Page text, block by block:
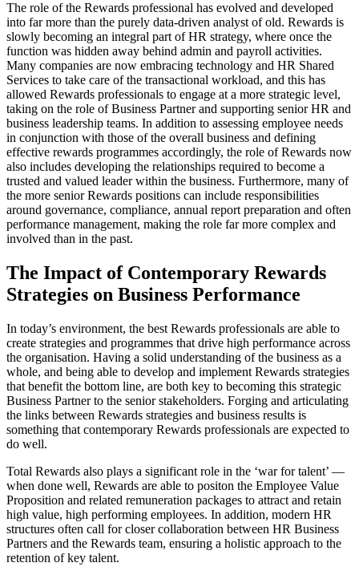
The role of the Rewards professional has evolved and developed
into far more than the purely data-driven analyst of old. Rewards is
slowly becoming an integral part of HR strategy, where once the
function was hidden away behind admin and payroll activities.
Many companies are now embracing technology and HR Shared
Services to take care of the transactional workload, and this has
allowed Rewards professionals to engage at a more strategic level,
taking on the role of Business Partner and supporting senior HR and
business leadership teams. In addition to assessing employee needs
in conjunction with those of the overall business and defining
effective rewards programmes accordingly, the role of Rewards now
also includes developing the relationships required to become a
trusted and valued leader within the business. Furthermore, many of
the more senior Rewards positions can include responsibilities
around governance, compliance, annual report preparation and often
performance management, making the role far more complex and
involved than in the past.
The Impact of Contemporary Rewards
Strategies on Business Performance
In today’s environment, the best Rewards professionals are able to
create strategies and programmes that drive high performance across
the organisation. Having a solid understanding of the business as a
whole, and being able to develop and implement Rewards strategies
that benefit the bottom line, are both key to becoming this strategic
Business Partner to the senior stakeholders. Forging and articulating
the links between Rewards strategies and business results is
something that contemporary Rewards professionals are expected to
do well.
Total Rewards also plays a significant role in the ‘war for talent’ —
when done well, Rewards are able to positon the Employee Value
Proposition and related remuneration packages to attract and retain
high value, high performing employees. In addition, modern HR
structures often call for closer collaboration between HR Business
Partners and the Rewards team, ensuring a holistic approach to the
retention of key talent.